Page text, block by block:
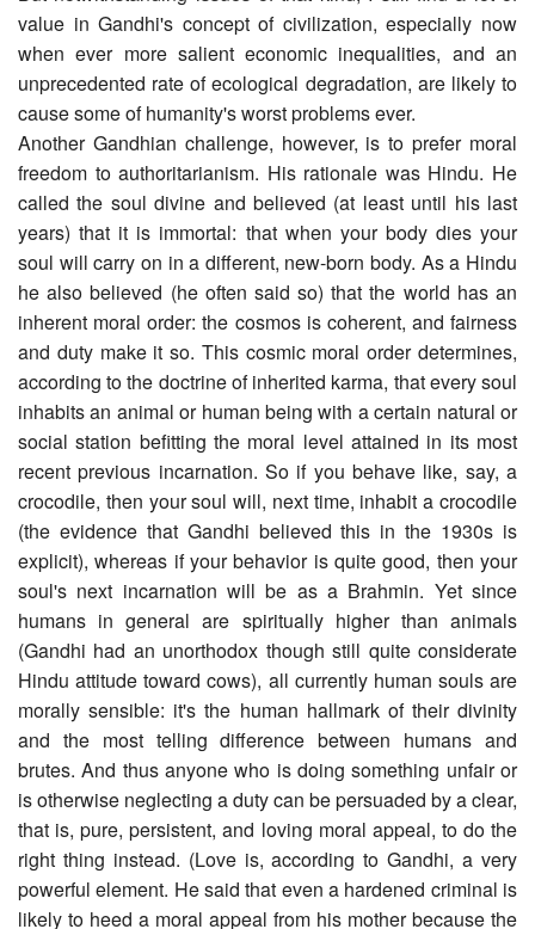
value in Gandhi's concept of civilization, especially now
when ever more salient economic inequalities, and an
unprecedented rate of ecological degradation, are likely to
cause some of humanity's worst problems ever.
Another Gandhian challenge, however, is to prefer moral
freedom to authoritarianism. His rationale was Hindu. He
called the soul divine and believed (at least until his last
years) that it is immortal: that when your body dies your
soul will carry on in a different, new-born body. As a Hindu
he also believed (he often said so) that the world has an
inherent moral order: the cosmos is coherent, and fairness
and duty make it so. This cosmic moral order determines,
according to the doctrine of inherited karma, that every soul
inhabits an animal or human being with a certain natural or
social station befitting the moral level attained in its most
recent previous incarnation. So if you behave like, say, a
crocodile, then your soul will, next time, inhabit a crocodile
(the evidence that Gandhi believed this in the 1930s is
explicit), whereas if your behavior is quite good, then your
soul's next incarnation will be as a Brahmin. Yet since
humans in general are spiritually higher than animals
(Gandhi had an unorthodox though still quite considerate
Hindu attitude toward cows), all currently human souls are
morally sensible: it's the human hallmark of their divinity
and the most telling difference between humans and
brutes. And thus anyone who is doing something unfair or
is otherwise neglecting a duty can be persuaded by a clear,
that is, pure, persistent, and loving moral appeal, to do the
right thing instead. (Love is, according to Gandhi, a very
powerful element. He said that even a hardened criminal is
likely to heed a moral appeal from his mother because the